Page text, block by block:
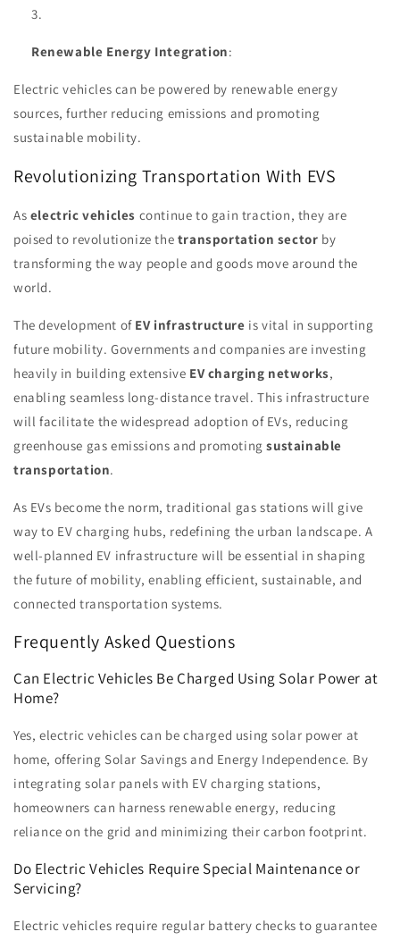
Renewable Energy Integration:
Electric vehicles can be powered by renewable energy
sources, further reducing emissions and promoting
sustainable mobility.
Revolutionizing Transportation With EVS
As electric vehicles continue to gain traction, they are
poised to revolutionize the transportation sector by
transforming the way people and goods move around the
world.
The development of EV infrastructure is vital in supporting
future mobility. Governments and companies are investing
heavily in building extensive EV charging networks,
enabling seamless long-distance travel. This infrastructure
will facilitate the widespread adoption of EVs, reducing
greenhouse gas emissions and promotingsustainable
transportation.
As EVs become the norm, traditional gas stations will give
way to EV charging hubs, redefining the urban landscape. A
well-planned EV infrastructure will be essential in shaping
the future of mobility, enabling efficient, sustainable, and
connected transportation systems.
Frequently Asked Questions
Can Electric Vehicles Be Charged Using Solar Power at
Home?
Yes, electric vehicles can be charged using solar power at
home, offering Solar Savings and Energy Independence. By
integrating solar panels with EV charging stations,
homeowners can harness renewable energy, reducing
reliance on the grid and minimizing their carbon footprint.
Do Electric Vehicles Require Special Maintenance or
Servicing?
Electric vehicles require regular battery checks to guarantee